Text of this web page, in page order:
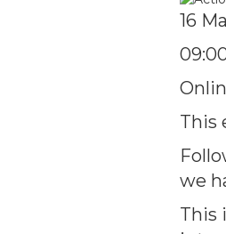
16
This
we
This